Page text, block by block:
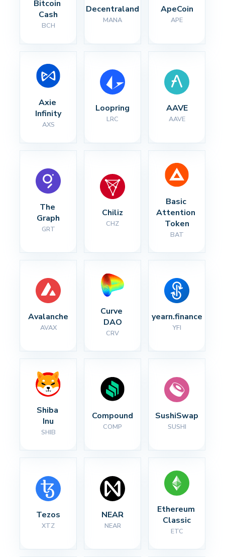
Bitcoin
Cash
BCH
Decentraland
MANA
ApeCoin
APE
Axie
Infinity
AXS
Loopring
LRC
AAVE
AAVE
The
Graph
GRT
Chiliz
CHZ
Basic
Attention
Token
BAT
Avalanche
AVAX
Curve
DAO
CRV
yearn.finance
YFI
Shiba
Inu
SHIB
Compound
COMP
SushiSwap
SUSHI
Tezos
XTZ
NEAR
NEAR
Ethereum
Classic
ETC